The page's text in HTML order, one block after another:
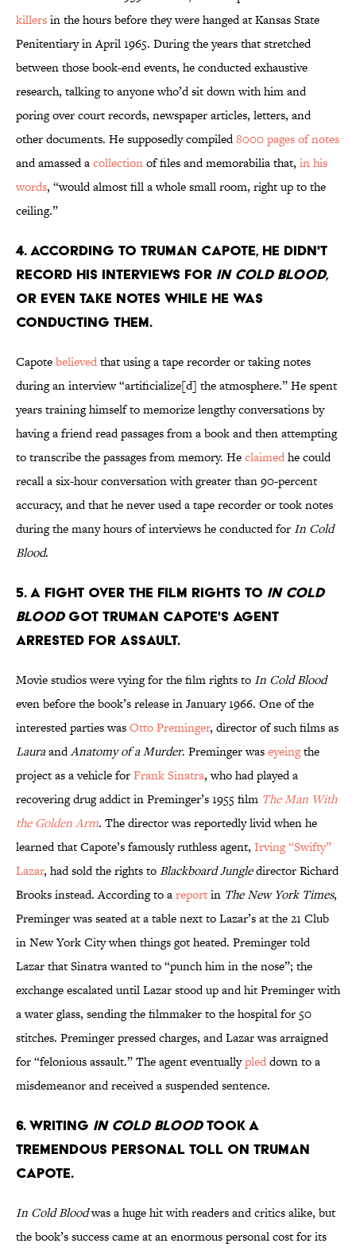
killersin the hours before they were hanged at Kansas State
Penitentiary in April 1965. During the years that stretched
between those book-end events, he conducted exhaustive
research, talking to anyone who’d sit down with him and
poring over court records, newspaper articles, letters, and
other documents. He supposedly compiled8000 pages of notes
and amassed acollectionof files and memorabilia that, in his
words, “would almost fill a whole small room, right up to the
ceiling.”
4. According to Truman Capote, he didn't
record his interviews for In Cold Blood,
or even take notes while he was
conducting them.
Capotebelievedthat using a tape recorder or taking notes
during an interview “artificialize[d] the atmosphere.” He spent
years training himself to memorize lengthy conversations by
having a friend read passages from a book and then attempting
to transcribe the passages from memory. Heclaimedhe could
recall a six-hour conversation with greater than 90-percent
accuracy, and that he never used a tape recorder or took notes
during the many hours of interviews he conducted forIn Cold
Blood.
5. A fight over the film rights to In Cold
Bloodgot Truman Capote's agent
arrested for assault.
Movie studios were vying for the film rights toIn Cold Blood
even before the book’s release in January 1966. One of the
interested parties wasOtto Preminger, director of such films as
LauraandAnatomy of a Murder. Preminger waseyeingthe
project as a vehicle forFrank Sinatra, who had played a
recovering drug addict in Preminger’s 1955 film The Man With
the Golden Arm. The director was reportedly livid when he
learned that Capote’s famously ruthless agent, Irving “Swifty”
Lazar, had sold the rights toBlackboard Jungledirector Richard
Brooks instead. According to areportin The New York Times,
Preminger was seated at a table next to Lazar’s at the 21 Club
in New York City when things got heated. Preminger told
Lazar that Sinatra wanted to “punch him in the nose”; the
exchange escalated until Lazar stood up and hit Preminger with
a water glass, sending the filmmaker to the hospital for 50
stitches. Preminger pressed charges, and Lazar was arraigned
for “felonious assault.” The agent eventuallypleddown to a
misdemeanor and received a suspended sentence.
6. Writing In Cold Bloodtook a
tremendous personal toll on Truman
Capote.
In Cold Bloodwas a huge hit with readers and critics alike, but
the book’s success came at an enormous personal cost for its